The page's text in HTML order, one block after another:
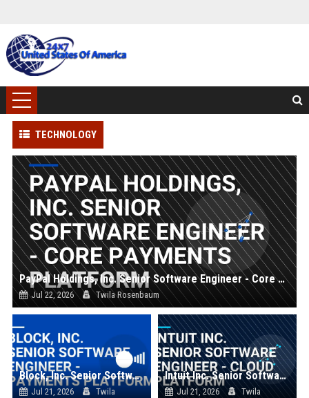
TECHNOLOGY
PayPal Holdings, Inc. Senior Software Engineer - Core Payments Platform
Jul 22, 2026 Twila Rosenbaum
Block, Inc. Senior Software Engineer - Payments Platform
Jul 21, 2026
Twila
Intuit Inc. Senior Software Engineer - Cloud Platform
Jul 21, 2026
Twila